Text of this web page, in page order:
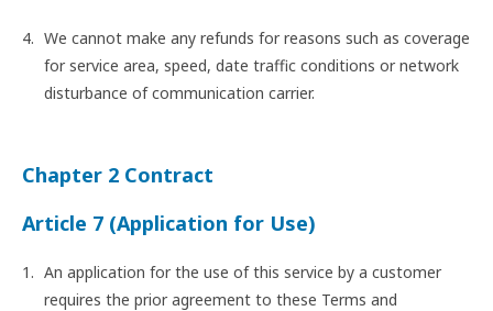
We cannot make any refunds for reasons such as coverage
for service area, speed, date traffic conditions or network
disturbance of communication carrier.
Chapter 2 Contract
Article 7 (Application for Use)
An application for the use of this service by a customer
requires the prior agreement to these Terms and